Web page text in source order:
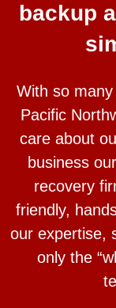
backup
With so
Pacific
care about
business
recovery
friendly,
our expertise,
only the